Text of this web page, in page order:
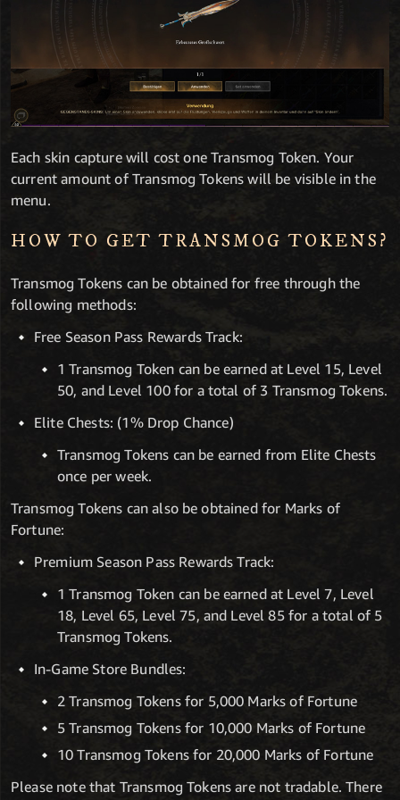
Each skin capture will cost one Transmog Token. Your
current amount of Transmog Tokens will be visible in the
menu.
HOW TO GET TRANSMOG TOKENS?
Transmog Tokens can be obtained for free through the
following methods:
Free Season Pass Rewards Track:
1 Transmog Token can be earned at Level 15, Level
50, and Level 100 for a total of 3 Transmog Tokens.
Elite Chests: (1% Drop Chance)
Transmog Tokens can be earned from Elite Chests
once per week.
Transmog Tokens can also be obtained for Marks of
Fortune:
Premium Season Pass Rewards Track:
1 Transmog Token can be earned at Level 7, Level
18, Level 65, Level 75, and Level 85 for a total of 5
Transmog Tokens.
In-Game Store Bundles:
2 Transmog Tokens for 5,000 Marks of Fortune
5 Transmog Tokens for 10,000 Marks of Fortune
10 Transmog Tokens for 20,000 Marks of Fortune
Please note that Transmog Tokens are not tradable. There